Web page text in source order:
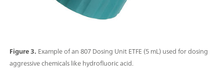
Figure 3. Example of an 807 Dosing Unit ETFE (5 mL) used for dosing
aggressive chemicals like hydrofluoric acid.